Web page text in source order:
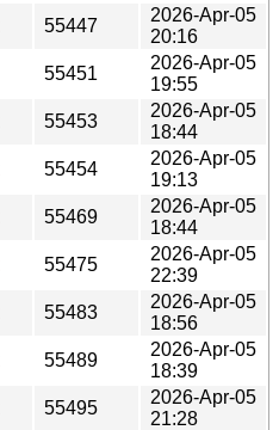
55447
2026-Apr-05
20:16
55451
2026-Apr-05
19:55
55453
2026-Apr-05
18:44
55454
2026-Apr-05
19:13
55469
2026-Apr-05
18:44
55475
2026-Apr-05
22:39
55483
2026-Apr-05
18:56
55489
2026-Apr-05
18:39
55495
2026-Apr-05
21:28